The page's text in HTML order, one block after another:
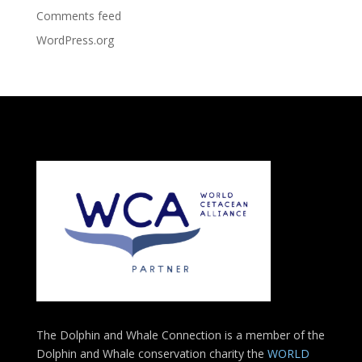
Comments feed
WordPress.org
The Dolphin and Whale Connection is a member of the
Dolphin and Whale conservation charity the WORLD